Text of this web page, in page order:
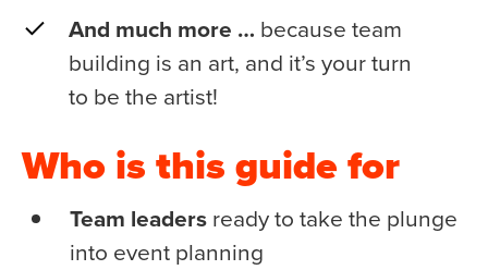
And much more … because team
building is an art, and it’s your turn
to be the artist!
Who is this guide for
Team leaders ready to take the plunge
into event planning